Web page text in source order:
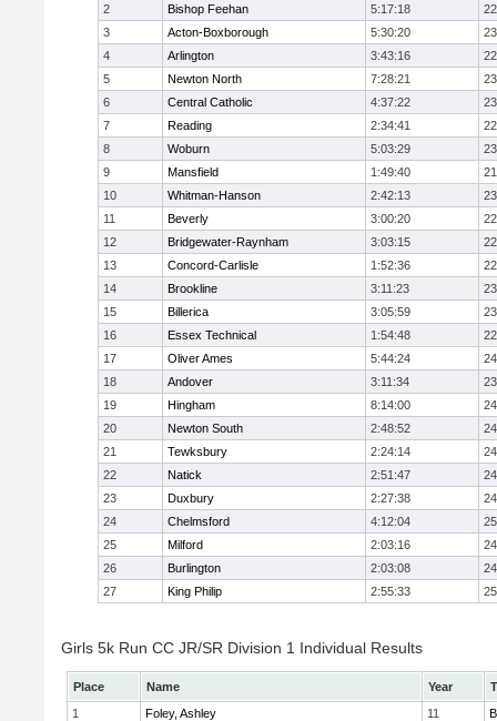
2
Bishop Feehan 5:17:18
3
Acton-Boxborough 5:30:20
4
Arlington 3:43:16
5
Newton North 7:28:21
6
Central Catholic 4:37:22
7
Reading 2:34:41
8
Woburn 5:03:29
9
Mansfield 1:49:40
10
Whitman-Hanson 2:42:13
11
Beverly 3:00:20
12
Bridgewater-Raynham 3:03:15
13
Concord-Carlisle 1:52:36
14
Brookline 3:11:23
15
Billerica 3:05:59
16
Essex Technical 1:54:48
17
Oliver Ames 5:44:24
18
Andover 3:11:34
19
Hingham 8:14:00
20
Newton South 2:48:52
21
Tewksbury 2:24:14
22
Natick 2:51:47
23
Duxbury 2:27:38
24
Chelmsford 4:12:04
25
Milford 2:03:16
26
Burlington 2:03:08
27
King Philip 2:55:33
Girls 5k Run CC JR/SR Division 1 Individual Results
Place Name Year
1
Foley, Ashley 11